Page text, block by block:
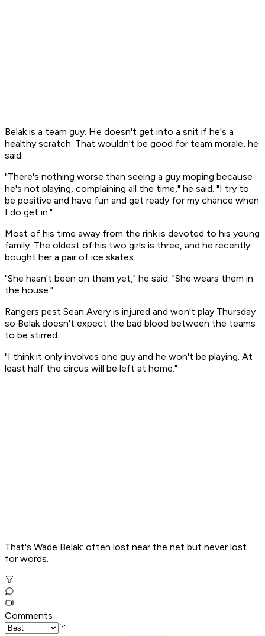
Belak is a team guy. He doesn't get into a snit if he's a
healthy scratch. That wouldn't be good for team morale, he
said.
"There's nothing worse than seeing a guy moping because
he's not playing, complaining all the time," he said. "I try to
be positive and have fun and get ready for my chance when
I do get in."
Most of his time away from the rink is devoted to his young
family. The oldest of his two girls is three, and he recently
bought her a pair of ice skates.
"She hasn't been on them yet," he said. "She wears them in
the house."
Rangers pest Sean Avery is injured and won't play Thursday
so Belak doesn't expect the bad blood between the teams
to be stirred.
"I think it only involves one guy and he won't be playing. At
least half the circus will be left at home."
That's Wade Belak: often lost near the net but never lost
for words.
Comments